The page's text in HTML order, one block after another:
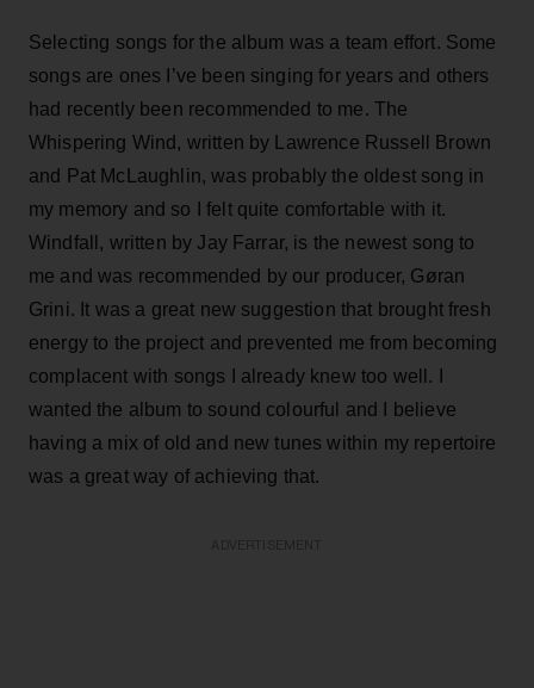
Selecting songs for the album was a team effort. Some
songs are ones I’ve been singing for years and others
had recently been recommended to me. The
Whispering Wind, written by Lawrence Russell Brown
and Pat McLaughlin, was probably the oldest song in
my memory and so I felt quite comfortable with it.
Windfall, written by Jay Farrar, is the newest song to
me and was recommended by our producer, Gøran
Grini. It was a great new suggestion that brought fresh
energy to the project and prevented me from becoming
complacent with songs I already knew too well. I
wanted the album to sound colourful and I believe
having a mix of old and new tunes within my repertoire
was a great way of achieving that.